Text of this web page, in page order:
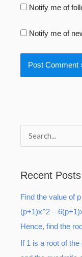
Notify me of
Notify me of
c
h
f
o
Recent Posts
Find the value of
(p+1)x^2 –
Hence, find the
If 1 is a root of